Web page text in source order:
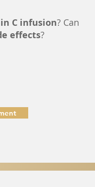
C infusion? Can
effects?